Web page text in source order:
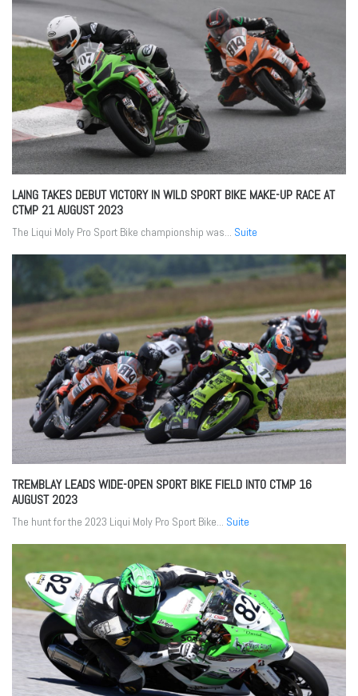
LAING TAKES DEBUT VICTORY IN WILD SPORT BIKE MAKE-UP RACE AT
CTMP 21 AUGUST 2023
The Liqui Moly Pro Sport Bike championship was... Suite
TREMBLAY LEADS WIDE-OPEN SPORT BIKE FIELD INTO CTMP 16
AUGUST 2023
The hunt for the 2023 Liqui Moly Pro Sport Bike... Suite